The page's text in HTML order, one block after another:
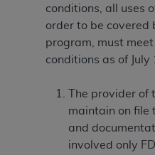
conditions, all uses
order to be covered
program, must
conditions as of July
The provider of
maintain on file
and
involved only